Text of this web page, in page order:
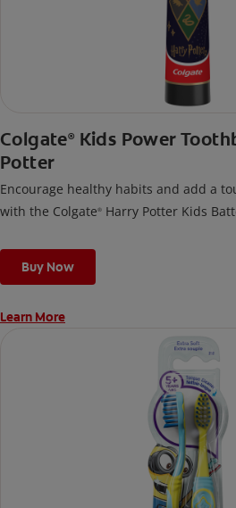
Colgate® Kids Power
Potter
Encourage healthy habits and add a
with the Colgate® Harry Potter Kids
Buy Now
Learn More